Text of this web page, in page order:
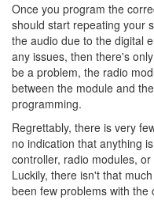
Once you program the
should start repeating your
the audio due to the digital
any issues, then there's
be a problem, the radio
between the module and
programming.
Regrettably, there is very
no indication that anything
controller, radio modules,
Luckily, there isn't that
been few problems with the